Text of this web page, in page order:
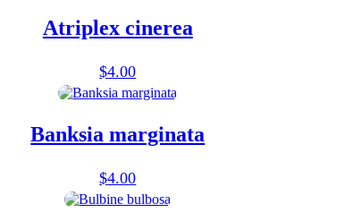
Atriplex cinerea
$4.00
Banksia marginata
$4.00